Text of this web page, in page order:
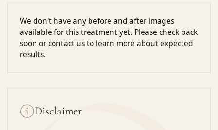
We don't have any before and after images
available for this treatment yet. Please check back
soon orcontact us to learn more about expected
results.
Disclaimer